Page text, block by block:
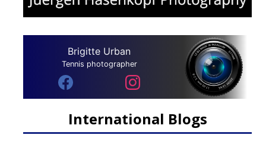
Brigitte Urban
Tennis photographer
International Blogs